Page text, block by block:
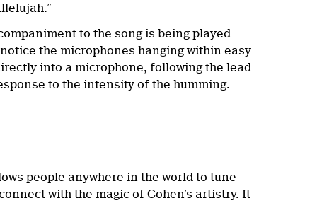
to the song is being played
the microphones hanging within easy
into a microphone, following the lead
to the intensity of the humming.
people anywhere in the world to tune
with the magic of Cohen’s artistry. It